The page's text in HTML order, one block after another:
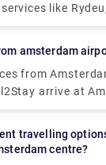
like
arrival. Booking
with various
accommodate
various group
amsterdam
from
arrive at
rail services
Dutch Railways
centre?